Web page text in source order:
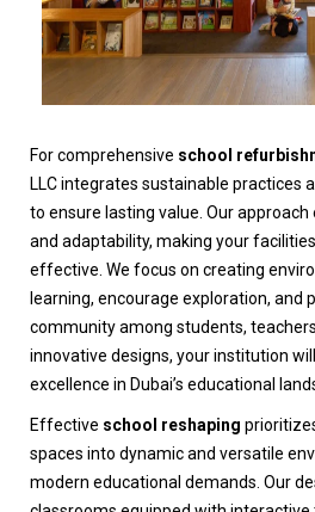
For comprehensive school
LLC integrates sustainable practices
to ensure lasting value. Our
and adaptability, making your
effective. We focus on creating
learning, encourage exploration, and
community among students,
innovative designs, your institution
excellence in Dubai’s educational
Effective school reshaping
spaces into dynamic and versatile
modern educational demands. Our